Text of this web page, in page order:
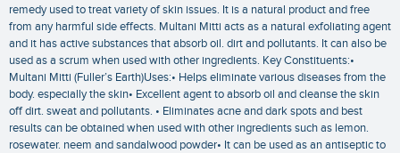
remedy used to treat variety of skin issues. It is a natural product and free
from any harmful side effects. Multani Mitti acts as a natural exfoliating agent
and it has active substances that absorb oil. dirt and pollutants. It can also be
used as a scrum when used with other ingredients. Key Constituents:•
Multani Mitti (Fuller’s Earth)Uses:• Helps eliminate various diseases from the
body. especially the skin• Excellent agent to absorb oil and cleanse the skin
off dirt. sweat and pollutants. • Eliminates acne and dark spots and best
results can be obtained when used with other ingredients such as lemon.
rosewater. neem and sandalwood powder• It can be used as an antiseptic to